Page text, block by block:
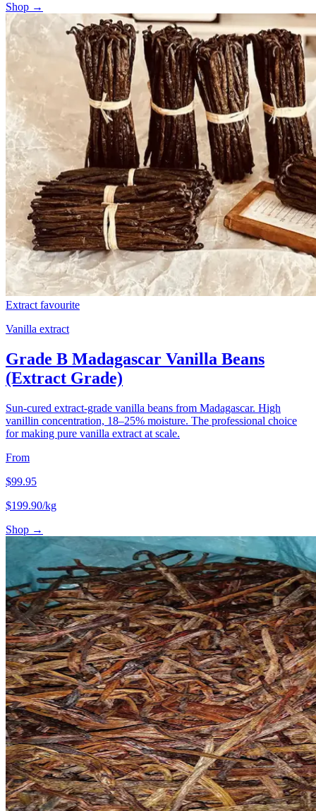
Shop →
Extract favourite
Vanilla extract
Grade B Madagascar Vanilla Beans
(Extract Grade)
Sun-cured extract-grade vanilla beans from Madagascar. High
vanillin concentration, 18–25% moisture. The professional choice
for making pure vanilla extract at scale.
From
$99.95
$199.90/kg
Shop →